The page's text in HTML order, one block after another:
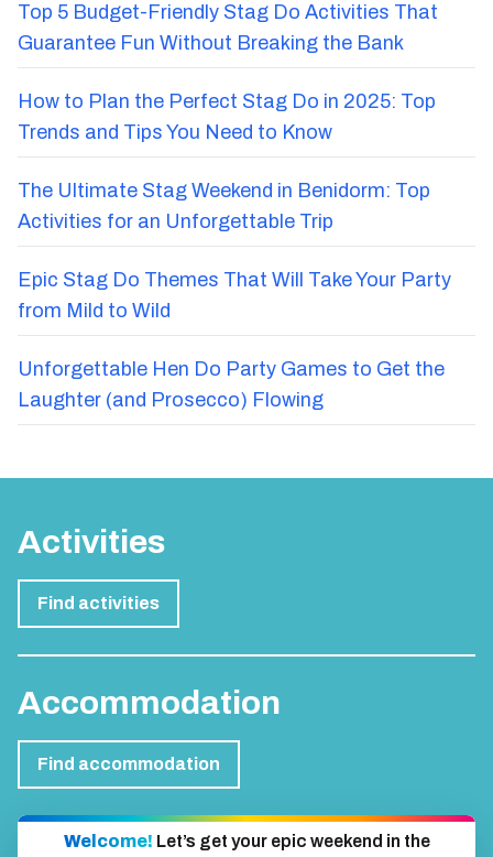
Top 5 Budget-Friendly Stag Do Activities That
Guarantee Fun Without Breaking the Bank
How to Plan the Perfect Stag Do in 2025: Top
Trends and Tips You Need to Know
The Ultimate Stag Weekend in Benidorm: Top
Activities for an Unforgettable Trip
Epic Stag Do Themes That Will Take Your Party
from Mild to Wild
Unforgettable Hen Do Party Games to Get the
Laughter (and Prosecco) Flowing
Activities
Find activities
Accommodation
Find accommodation
Welcome! Let’s get your epic weekend in the